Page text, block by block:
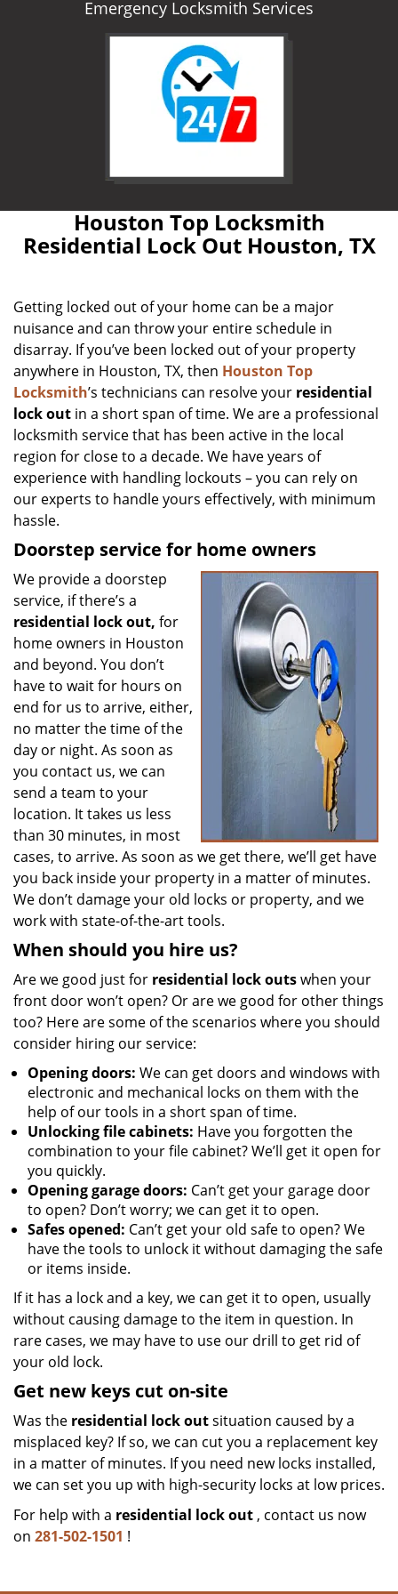
Emergency Locksmith Services
Houston Top Locksmith
Residential Lock Out Houston, TX
Getting locked out of your home can be a major
nuisance and can throw your entire schedule in
disarray. If you’ve been locked out of your property
anywhere in Houston, TX, then Houston Top
Locksmith’s technicians can resolve your residential
lock out in a short span of time. We are a professional
locksmith service that has been active in the local
region for close to a decade. We have years of
experience with handling lockouts – you can rely on
our experts to handle yours effectively, with minimum
hassle.
Doorstep service for home owners
We provide a doorstep
service, if there’s a
residential lock out, for
home owners in Houston
and beyond. You don’t
have to wait for hours on
end for us to arrive, either,
no matter the time of the
day or night. As soon as
you contact us, we can
send a team to your
location. It takes us less
than 30 minutes, in most
cases, to arrive. As soon as we get there, we’ll get have
you back inside your property in a matter of minutes.
We don’t damage your old locks or property, and we
work with state-of-the-art tools.
When should you hire us?
Are we good just for residential lock outswhen your
front door won’t open? Or are we good for other things
too? Here are some of the scenarios where you should
consider hiring our service:
Opening doors: We can get doors and windows with
electronic and mechanical locks on them with the
help of our tools in a short span of time.
Unlocking file cabinets: Have you forgotten the
combination to your file cabinet? We’ll get it open for
you quickly.
Opening garage doors: Can’t get your garage door
to open? Don’t worry; we can get it to open.
Safes opened: Can’t get your old safe to open? We
have the tools to unlock it without damaging the safe
or items inside.
If it has a lock and a key, we can get it to open, usually
without causing damage to the item in question. In
rare cases, we may have to use our drill to get rid of
your old lock.
Get new keys cut on-site
Was the residential lock outsituation caused by a
misplaced key? If so, we can cut you a replacement key
in a matter of minutes. If you need new locks installed,
we can set you up with high-security locks at low prices.
For help with a residential lock out , contact us now
on 281-502-1501 !